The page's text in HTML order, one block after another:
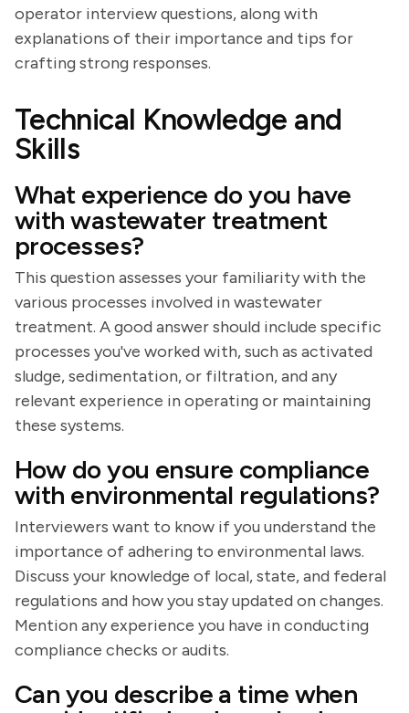
operator interview questions, along with
explanations of their importance and tips for
crafting strong responses.
Technical Knowledge and
Skills
What experience do you have
with wastewater treatment
processes?
This question assesses your familiarity with the
various processes involved in wastewater
treatment. A good answer should include specific
processes you've worked with, such as activated
sludge, sedimentation, or filtration, and any
relevant experience in operating or maintaining
these systems.
How do you ensure compliance
with environmental regulations?
Interviewers want to know if you understand the
importance of adhering to environmental laws.
Discuss your knowledge of local, state, and federal
regulations and how you stay updated on changes.
Mention any experience you have in conducting
compliance checks or audits.
Can you describe a time when